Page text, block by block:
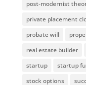
post-modernist
private placement
probate will
real estate builder
startup
startup
stock options